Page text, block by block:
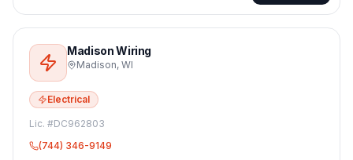
Madison Wiring
Madison, WI
Electrical
Lic. #DC962803
(744) 346-9149